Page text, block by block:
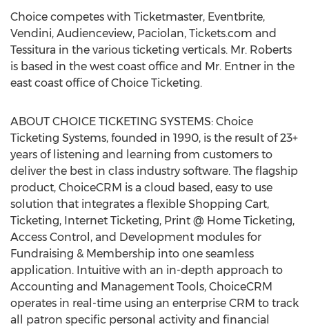
Choice competes with Ticketmaster, Eventbrite,
Vendini, Audienceview, Paciolan, Tickets.com and
Tessitura in the various ticketing verticals. Mr. Roberts
is based in the west coast office and Mr. Entner in the
east coast office of Choice Ticketing.
ABOUT CHOICE TICKETING SYSTEMS: Choice
Ticketing Systems, founded in 1990, is the result of 23+
years of listening and learning from customers to
deliver the best in class industry software. The flagship
product, ChoiceCRM is a cloud based, easy to use
solution that integrates a flexible Shopping Cart,
Ticketing, Internet Ticketing, Print @ Home Ticketing,
Access Control, and Development modules for
Fundraising & Membership into one seamless
application. Intuitive with an in-depth approach to
Accounting and Management Tools, ChoiceCRM
operates in real-time using an enterprise CRM to track
all patron specific personal activity and financial